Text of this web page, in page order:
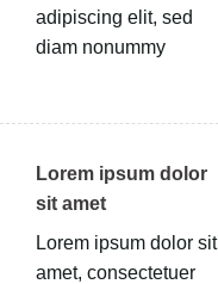
adipiscing elit, sed
diam nonummy
Lorem ipsum dolor
sit amet
Lorem ipsum dolor sit
amet, consectetuer